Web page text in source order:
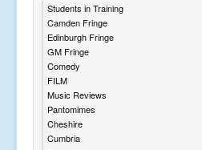
Students in Training
Camden Fringe
Edinburgh Fringe
GM Fringe
Comedy
FILM
Music Reviews
Pantomimes
Cheshire
Cumbria